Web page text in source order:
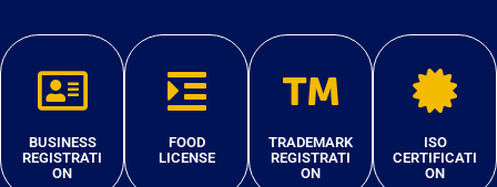
BUSINESS
REGISTRATI
ON
FOOD
LICENSE
TRADEMARK
REGISTRATI
ON
ISO
CERTIFICATI
ON